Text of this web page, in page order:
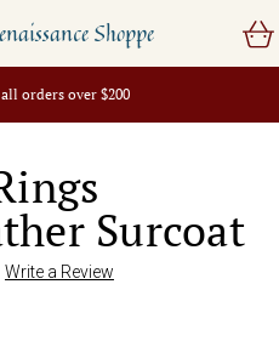
orders over $200
Shoppe
Surcoat
Write a Review